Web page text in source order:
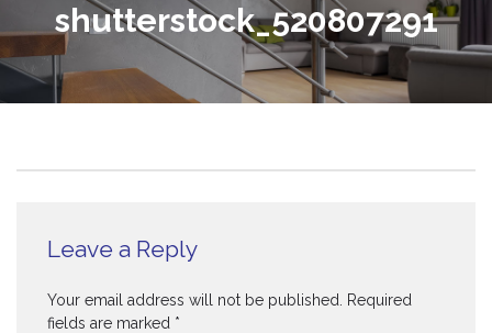
shutterstock_520807291
Leave a Reply
Your email address will not be published.
Required
fields are marked *